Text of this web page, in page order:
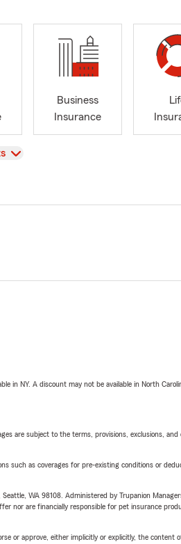
Business
Insurance
in NY. A discount may not be available in North
are subject to the terms, provisions, exclusions,
as coverages for pre-existing conditions or
WA 98108. Administered by Trupanion
nor are financially responsible for pet insurance
or approve, either implicitly or explicitly, the